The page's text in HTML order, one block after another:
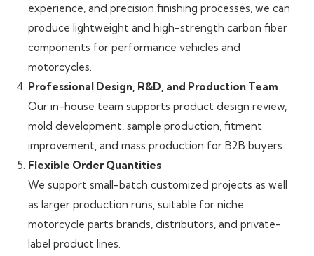
experience, and precision finishing processes, we can
produce lightweight and high-strength carbon fiber
components for performance vehicles and
motorcycles.
Professional Design, R&D, and Production Team
Our in-house team supports product design review,
mold development, sample production, fitment
improvement, and mass production for B2B buyers.
Flexible Order Quantities
We support small-batch customized projects as well
as larger production runs, suitable for niche
motorcycle parts brands, distributors, and private-
label product lines.